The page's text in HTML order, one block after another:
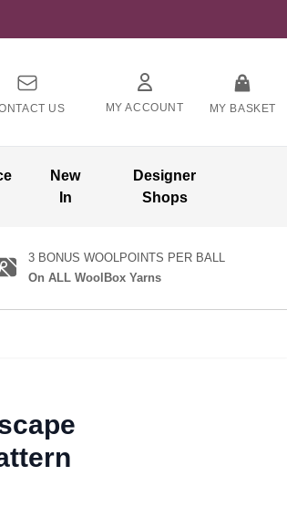
US MY ACCOUNT MY BASKET
New
In
Designer
Shops
3 BONUS WOOLPOINTS PER BALL
On ALL WoolBox Yarns